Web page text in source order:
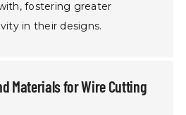
fostering greater
in their designs.
Materials for Wire Cutting